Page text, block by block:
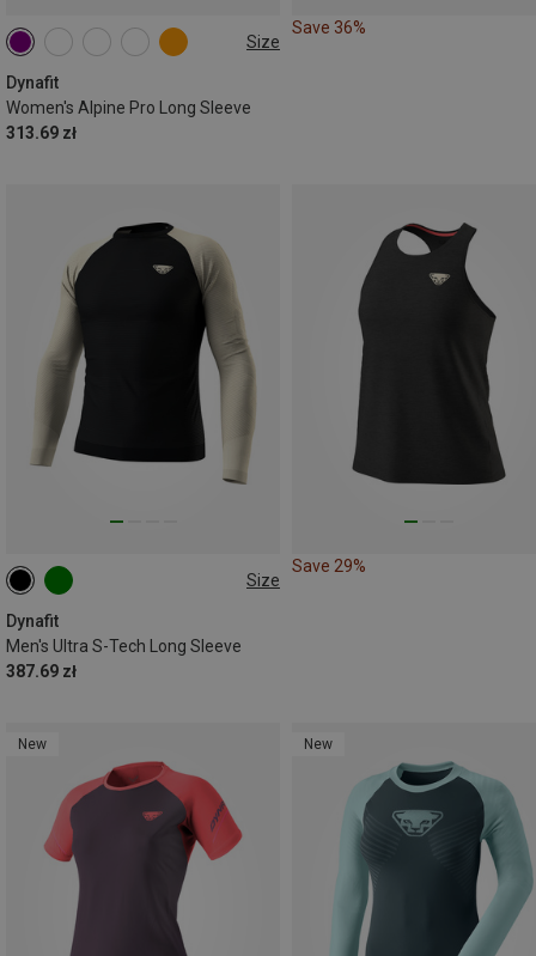
Size
Dynafit
Women's Alpine Pro Long Sleeve
313.69 zł
XS
Save 36%
Size
Dynafit
Men's Ultra S-Tech Long Sleeve
387.69 zł
L|XL
Save 29%
New New